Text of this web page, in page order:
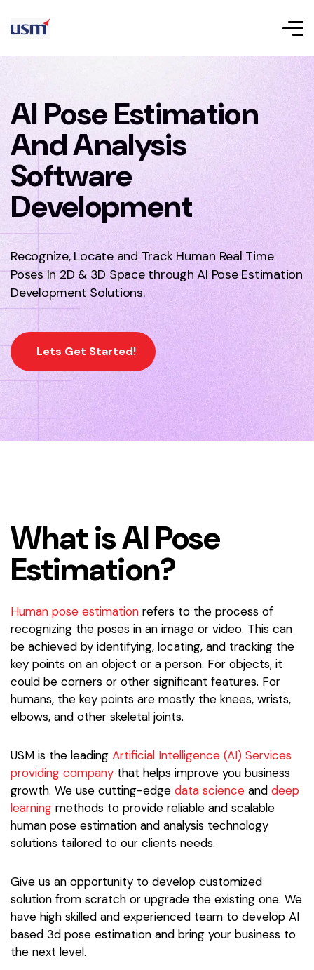
AI Pose Estimation
And Analysis
Software
Development
Recognize, Locate and Track Human Real Time
Poses In 2D & 3D Space through AI Pose Estimation
Development Solutions.
Lets Get Started!
What is AI Pose
Estimation?
Human pose estimation refers to the process of
recognizing the poses in an image or video. This can
be achieved by identifying, locating, and tracking the
key points on an object or a person. For objects, it
could be corners or other significant features. For
humans, the key points are mostly the knees, wrists,
elbows, and other skeletal joints.
USM is the leading Artificial Intelligence (AI) Services
providing company that helps improve you business
growth. We use cutting-edge data science and deep
learning methods to provide reliable and scalable
human pose estimation and analysis technology
solutions tailored to our clients needs.
Give us an opportunity to develop customized
solution from scratch or upgrade the existing one. We
have high skilled and experienced team to develop AI
based 3d pose estimation and bring your business to
the next level.